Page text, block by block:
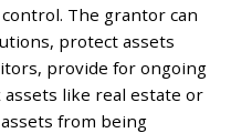
The grantor can
protect assets
provide for ongoing
like real estate or
from being